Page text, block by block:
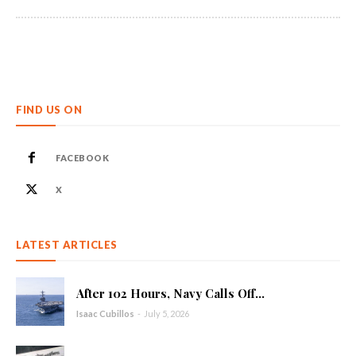
FIND US ON
FACEBOOK
X
LATEST ARTICLES
After 102 Hours, Navy Calls Off...
Isaac Cubillos - July 5, 2026